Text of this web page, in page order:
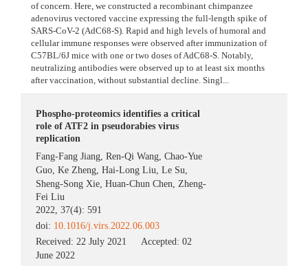
of concern. Here, we constructed a recombinant chimpanzee
adenovirus vectored vaccine expressing the full-length spike of
SARS-CoV-2 (AdC68-S). Rapid and high levels of humoral and
cellular immune responses were observed after immunization of
C57BL/6J mice with one or two doses of AdC68-S. Notably,
neutralizing antibodies were observed up to at least six months
after vaccination, without substantial decline. Singl...
Phospho-proteomics identifies a critical
role of ATF2 in pseudorabies virus
replication
Fang-Fang Jiang,Ren-Qi Wang,Chao-Yue
Guo,Ke Zheng,Hai-Long Liu,Le Su,
Sheng-Song Xie,Huan-Chun Chen,Zheng-
Fei Liu
2022, 37(4): 591
doi: 10.1016/j.virs.2022.06.003
Received:22 July 2021 Accepted:02
June 2022